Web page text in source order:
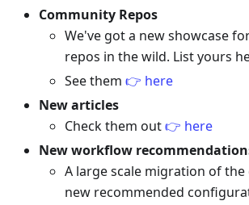
Community Repos
We've got a new showcase
repos in the wild. List yours
See them 👉 here
New articles
Check them out👉 here
New workflow
A large scale migration of
new recommended